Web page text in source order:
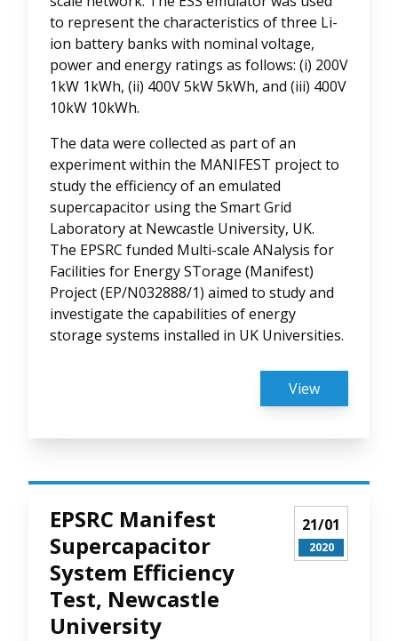
to represent the characteristics of three Li-
ion battery banks with nominal voltage,
power and energy ratings as follows: (i) 200V
1kW 1kWh, (ii) 400V 5kW 5kWh, and (iii) 400V
10kW 10kWh.
The data were collected as part of an
experiment within the MANIFEST project to
study the efficiency of an emulated
supercapacitor using the Smart Grid
Laboratory at Newcastle University, UK.
The EPSRC funded Multi-scale ANalysis for
Facilities for Energy STorage (Manifest)
Project (EP/N032888/1) aimed to study and
investigate the capabilities of energy
storage systems installed in UK Universities.
View
EPSRC Manifest
Supercapacitor
System Efficiency
Test, Newcastle
University
21/01
2020